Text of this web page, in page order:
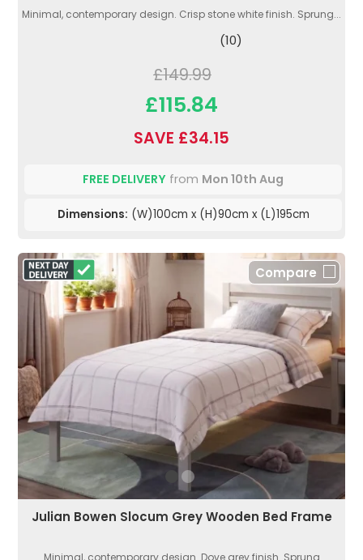
Minimal, contemporary design. Crisp stone white finish. Sprung...
(10)
£149.99
£115.84
SAVE £34.15
FREE DELIVERY from Mon 10th Aug
Dimensions: (W)100cm x (H)90cm x (L)195cm
Compare
Julian Bowen Slocum Grey Wooden Bed Frame
Minimal, contemporary design. Dove grey finish. Sprung